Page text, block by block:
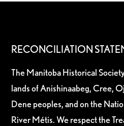
RECONCILIATION
The Manitoba Historical
lands of Anishinaabeg, Cree,
Dene peoples, and on the
River Métis. We respect the